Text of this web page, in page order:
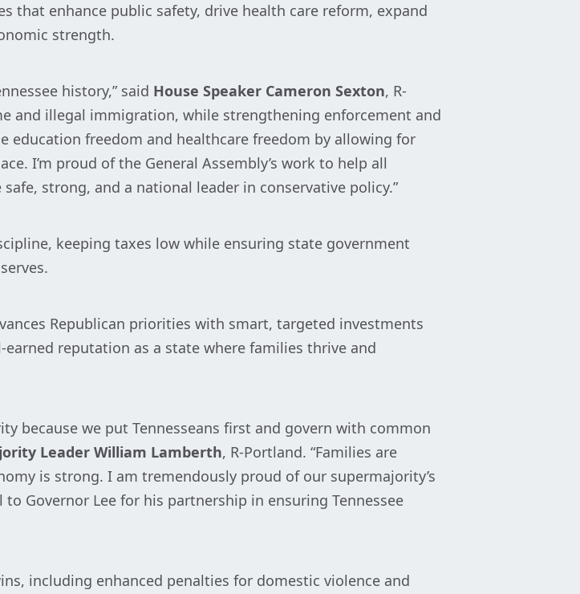
that enhance public safety, drive health care reform, expand
strength.
history,” said House Speaker Cameron Sexton, R-
and illegal immigration, while strengthening enforcement and
freedom and healthcare freedom by allowing for
I’m proud of the General Assembly’s work to help all
strong, and a national leader in conservative policy.”
keeping taxes low while ensuring state government
Republican priorities with smart, targeted investments
reputation as a state where families thrive and
because we put Tennesseans first and govern with common
Leader William Lamberth, R-Portland. “Families are
is strong. I am tremendously proud of our supermajority’s
Governor Lee for his partnership in ensuring Tennessee
including enhanced penalties for domestic violence and